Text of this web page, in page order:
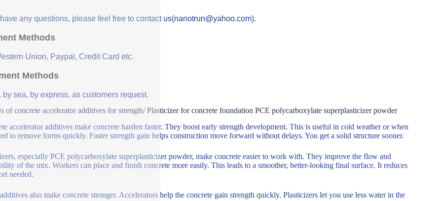
have any questions, please feel free to contact us(nanotrun@yahoo.com).
Methods
Union, Paypal, Credit Card etc.
Methods
by sea, by express, as customers request.
of concrete accelerator additives for strength/ Plasticizer for concrete foundation PCE polycarboxylate superplasticizer powder
accelerator additives make concrete harden faster. They boost early strength development. This is useful in cold weather or when
to remove forms quickly. Faster strength gain helps construction move forward without delays. You get a solid structure sooner.
especially PCE polycarboxylate superplasticizer powder, make concrete easier to work with. They improve the flow and
of the mix. Workers can place and finish concrete more easily. This leads to a smoother, better-looking final surface. It reduces
needed.
also make concrete stronger. Accelerators help the concrete gain strength quickly. Plasticizers let you use less water in the